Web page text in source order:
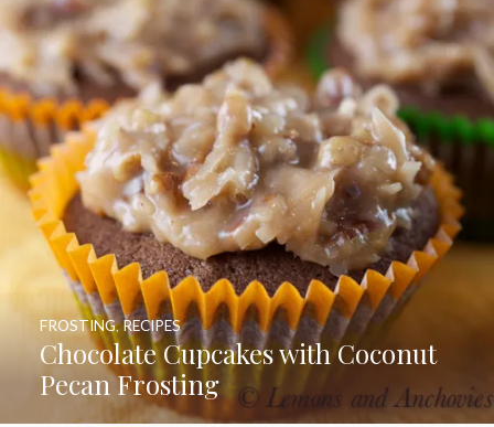
Chocolate Cupcakes with Coconut
Pecan Frosting
FROSTING,RECIPES